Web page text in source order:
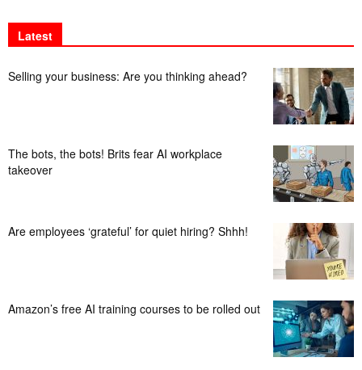
Latest
Selling your business: Are you thinking ahead?
The bots, the bots! Brits fear AI workplace
takeover
Are employees ‘grateful’ for quiet hiring? Shhh!
Amazon’s free AI training courses to be rolled out